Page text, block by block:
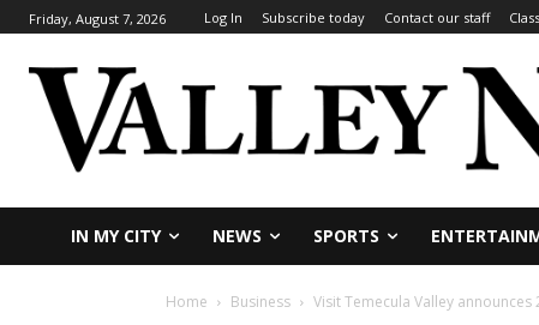
Friday, August 7, 2026 Log In Subscribe today Contact our staff
IN MY CITY NEWS SPORTS
Home Business Visit Temecula Valley